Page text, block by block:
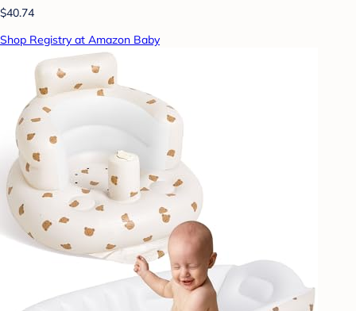
$40.74
Shop Registry at Amazon Baby